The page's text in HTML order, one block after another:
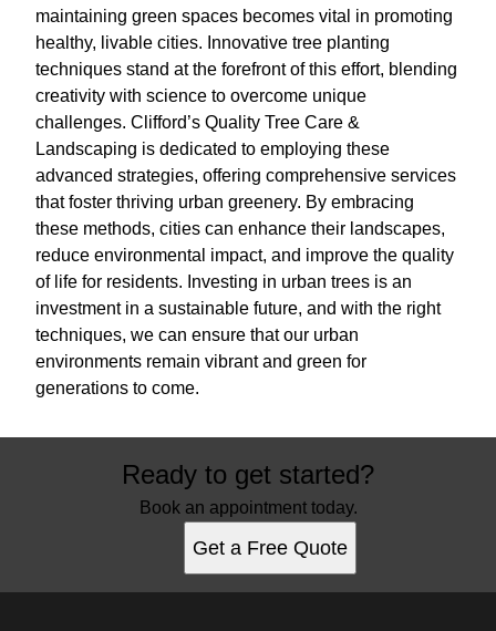
maintaining green spaces becomes vital in promoting
healthy, livable cities. Innovative tree planting
techniques stand at the forefront of this effort, blending
creativity with science to overcome unique
challenges. Clifford’s Quality Tree Care &
Landscaping is dedicated to employing these
advanced strategies, offering comprehensive services
that foster thriving urban greenery. By embracing
these methods, cities can enhance their landscapes,
reduce environmental impact, and improve the quality
of life for residents. Investing in urban trees is an
investment in a sustainable future, and with the right
techniques, we can ensure that our urban
environments remain vibrant and green for
generations to come.
Ready to get started?
Book an appointment today.
Get a Free Quote